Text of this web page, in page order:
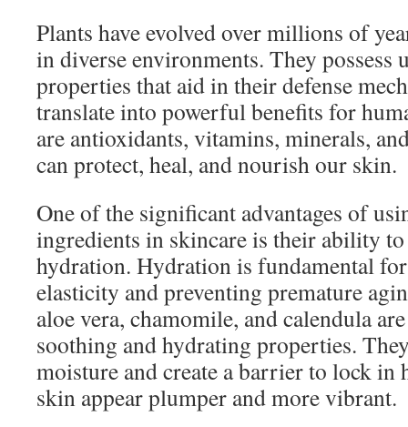
Plants have evolved over millions of
in diverse environments. They possess
properties that aid in their defense
translate into powerful benefits for
are antioxidants, vitamins, minerals,
can protect, heal, and nourish our skin.
One of the significant advantages of
ingredients in skincare is their ability
hydration. Hydration is fundamental
elasticity and preventing premature
aloe vera, chamomile, and calendula
soothing and hydrating properties.
moisture and create a barrier to lock in
skin appear plumper and more vibrant.